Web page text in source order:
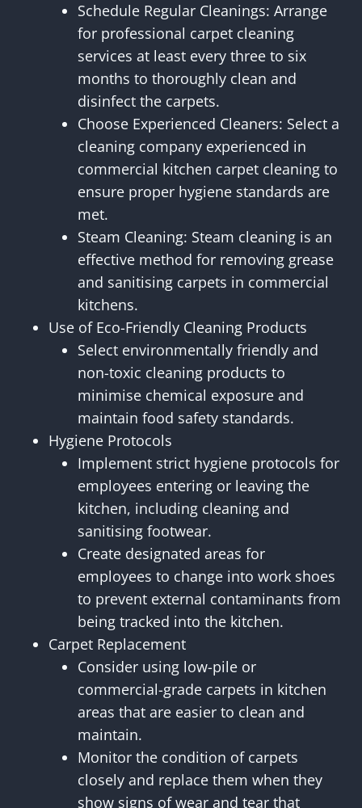
Schedule Regular Cleanings: Arrange
for professional carpet cleaning
services at least every three to six
months to thoroughly clean and
disinfect the carpets.
Choose Experienced Cleaners: Select a
cleaning company experienced in
commercial kitchen carpet cleaning to
ensure proper hygiene standards are
met.
Steam Cleaning: Steam cleaning is an
effective method for removing grease
and sanitising carpets in commercial
kitchens.
Use of Eco-Friendly Cleaning Products
Select environmentally friendly and
non-toxic cleaning products to
minimise chemical exposure and
maintain food safety standards.
Hygiene Protocols
Implement strict hygiene protocols for
employees entering or leaving the
kitchen, including cleaning and
sanitising footwear.
Create designated areas for
employees to change into work shoes
to prevent external contaminants from
being tracked into the kitchen.
Carpet Replacement
Consider using low-pile or
commercial-grade carpets in kitchen
areas that are easier to clean and
maintain.
Monitor the condition of carpets
closely and replace them when they
show signs of wear and tear that